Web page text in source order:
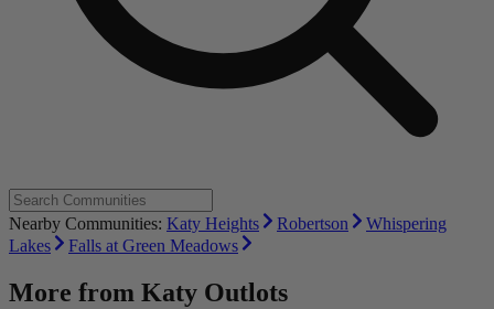
Nearby Communities: Katy Heights Robertson
Whispering
Lakes
Falls at Green Meadows
More from Katy Outlots